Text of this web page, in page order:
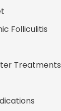
Folliculitis
Treatments